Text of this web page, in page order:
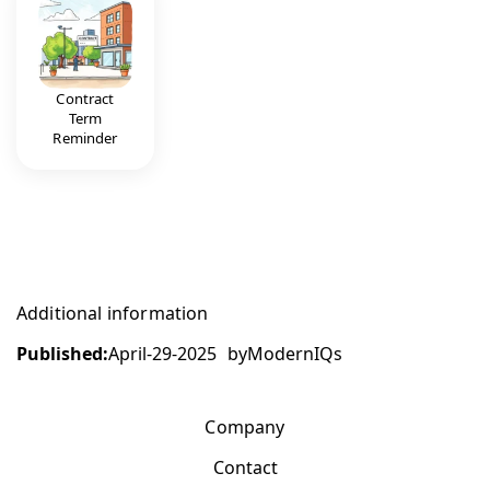
Contract
Term
Reminder
Additional information
Published:April-29-2025 byModernIQs
Company
Contact